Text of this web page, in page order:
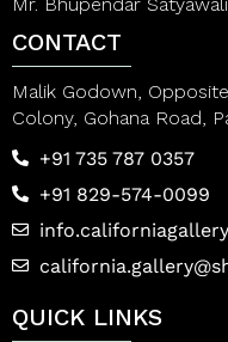
CONTACT
Malik Godown,
Colony, Gohana Road,
+91 735 787 0357
+91 829-574-0099
QUICK LINKS